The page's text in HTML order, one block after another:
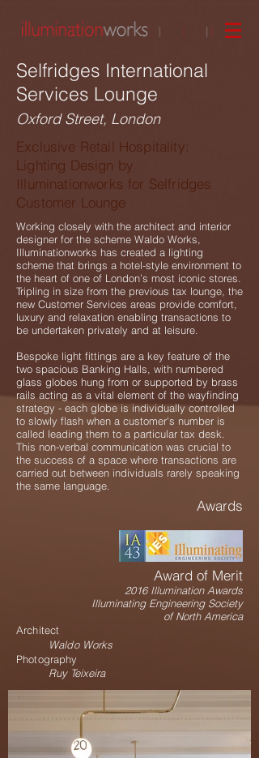
Selfridges International
Services Lounge
Oxford Street, London
Exclusive Retail Hospitality:
Lighting Design by
Illuminationworks for Selfridges
Customer Lounge
Working closely with the architect and interior
designer for the scheme Waldo Works,
Illuminationworks has created a lighting
scheme that brings a hotel-style environment to
the heart of one of London’s most iconic stores.
Tripling in size from the previous tax lounge, the
new Customer Services areas provide comfort,
luxury and relaxation enabling transactions to
be undertaken privately and at leisure.
Bespoke light fittings are a key feature of the
two spacious Banking Halls, with numbered
glass globes hung from or supported by brass
rails acting as a vital element of the wayfinding
strategy - each globe is individually controlled
to slowly flash when a customer's number is
called leading them to a particular tax desk.
This non-verbal communication was crucial to
the success of a space where transactions are
carried out between individuals rarely speaking
the same language.
Awards
Award of Merit
2016 Illumination Awards
Illuminating Engineering Society
of North America
Architect
Waldo Works
Photography
Ruy Teixeira